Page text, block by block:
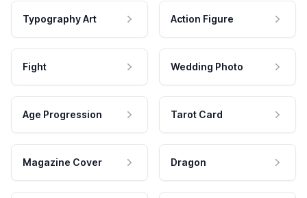
Typography Art Action Figure
Fight Wedding Photo
Age Progression Tarot Card
Magazine Cover Dragon